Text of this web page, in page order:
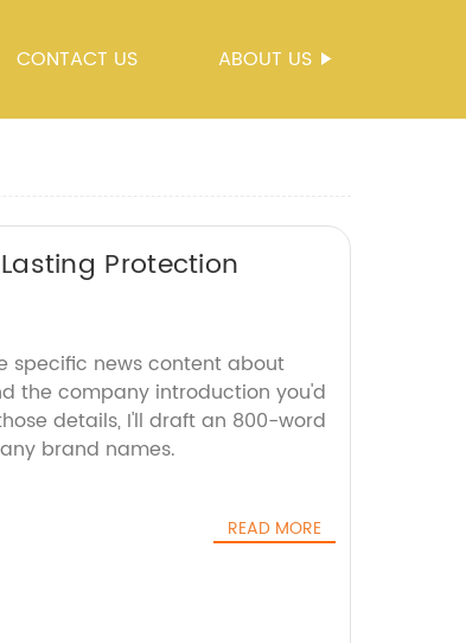
CONTACT US ABOUT US
Protection
specific news content about
the company introduction you'd
details, I'll draft an 800-word
brand names.
READ MORE